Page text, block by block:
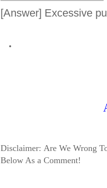
[Answer] Excessive
Disclaimer: Are We Wrong
Below As a Comment!